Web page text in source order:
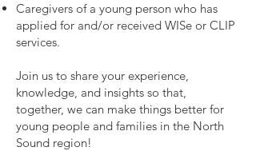
Caregivers of a young person who has
applied for and/or received WISe or CLIP
services.
Join us to share your experience,
knowledge, and insights so that,
together, we can make things better for
young people and families in the North
Sound region!